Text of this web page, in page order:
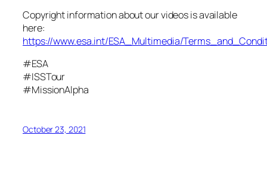
Copyright information about our videos is available
here:
https://www.esa.int/ESA_Multimedia/
#ESA
#ISSTour
#MissionAlpha
October 23, 2021